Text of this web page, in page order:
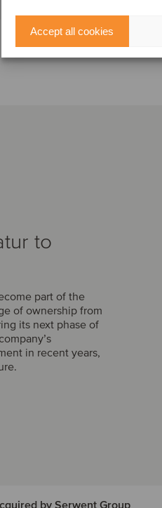
Accept all cookies
to
part of the
of ownership from
its next phase of
in recent years,
by Serwent Group